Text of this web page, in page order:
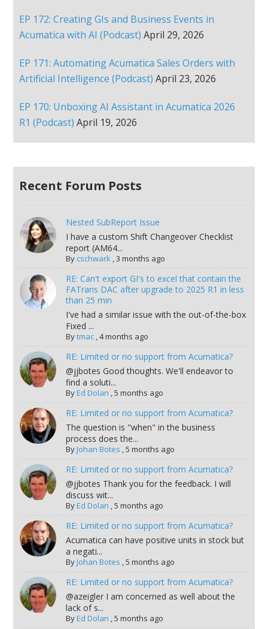
EP 172: Creating GIs and Business Events in
Acumatica with AI (Podcast) April 29, 2026
EP 171: Automating Acumatica Sales Orders with
Artificial Intelligence (Podcast) April 23, 2026
EP 170: Unboxing AI Assistant in Acumatica 2026
R1 (Podcast) April 19, 2026
Recent Forum Posts
Nested SubReport Issue
I have a custom Shift Changeover Checklist
report (AM64...
By cschwark,3 months ago
RE: Can't export GI's to excel that contain the
FATrans DAC after upgrade to 2025 R1 in less
than 25 min
I've had a similar issue with the out-of-the-box
Fixed ...
Bytmac,4 months ago
RE: Limited or no support from Acumatica?
@jjbotes Good thoughts. We'll endeavor to
find a soluti...
ByEd Dolan ,5 months ago
RE: Limited or no support from Acumatica?
The question is "when" in the business
process does the...
ByJohan Botes ,5 months ago
RE: Limited or no support from Acumatica?
@jjbotes Thank you for the feedback. I will
discuss wit...
ByEd Dolan ,5 months ago
RE: Limited or no support from Acumatica?
Acumatica can have positive units in stock but
a negati...
ByJohan Botes ,5 months ago
RE: Limited or no support from Acumatica?
@azeigler I am concerned as well about the
lack of s...
ByEd Dolan ,5 months ago